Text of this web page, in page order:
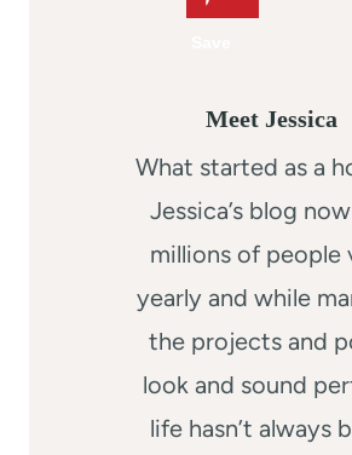
Meet Jessica
What started as a
Jessica’s blog
millions of people
yearly and while
the projects and
look and sound
life hasn’t always